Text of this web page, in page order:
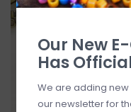
Our New
Has
We are adding
our newsletter for